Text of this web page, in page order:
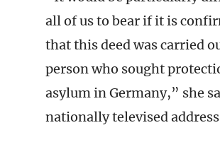
all of us to bear if it is
that this deed was carried
person who sought
asylum in Germany,” she
nationally televised